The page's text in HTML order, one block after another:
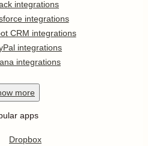
integrations
integrations
CRM integrations
integrations
integrations
more
apps
Dropbox